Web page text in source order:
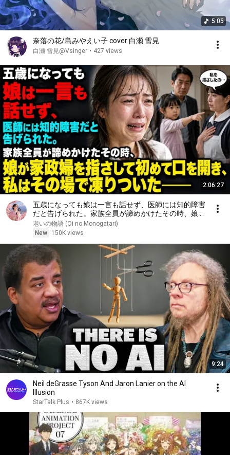
5:05
奈落の花/島みやえい子 cover 白瀬 雪見
白瀬 雪見@Vsinger • 427 views
2:06:27
五歳になっても娘は一言も話せず、医師には知的障害
だと告げられた。家族全員が諦めかけたその時、娘が
家政婦を指さして初めて口を開き、私はその場で凍り
ついた――
老いの物語 (Oi no Monogatari)
New
150K views
9:24
Neil deGrasse Tyson And Jaron Lanier on the AI
Illusion
StarTalk Plus • 867K views